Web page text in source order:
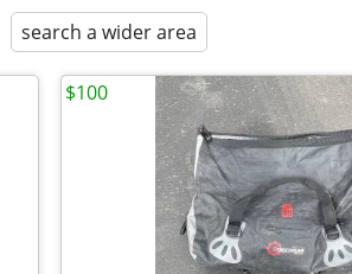
search a wider area
$100